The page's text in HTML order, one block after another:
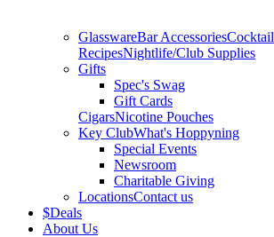
GlasswareBar AccessoriesCocktail
RecipesNightlife/Club Supplies
Gifts
Spec's Swag
Gift Cards
CigarsNicotine Pouches
Key ClubWhat's Hoppyning
Special Events
Newsroom
Charitable Giving
LocationsContact us
$Deals
About Us